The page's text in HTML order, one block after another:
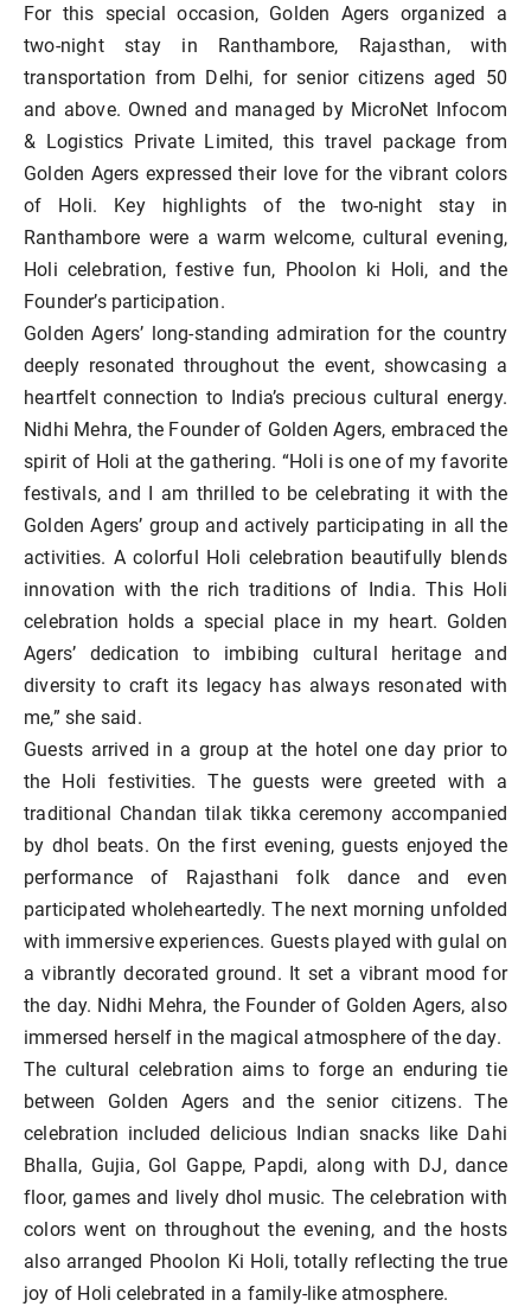
For this special occasion, Golden Agers organized a
two-night stay in Ranthambore, Rajasthan, with
transportation from Delhi, for senior citizens aged 50
and above. Owned and managed by MicroNet Infocom
& Logistics Private Limited, this travel package from
Golden Agers expressed their love for the vibrant colors
of Holi. Key highlights of the two-night stay in
Ranthambore were a warm welcome, cultural evening,
Holi celebration, festive fun, Phoolon ki Holi, and the
Founder’s participation.
Golden Agers’ long-standing admiration for the country
deeply resonated throughout the event, showcasing a
heartfelt connection to India’s precious cultural energy.
Nidhi Mehra, the Founder of Golden Agers, embraced the
spirit of Holi at the gathering. “Holi is one of my favorite
festivals, and I am thrilled to be celebrating it with the
Golden Agers’ group and actively participating in all the
activities. A colorful Holi celebration beautifully blends
innovation with the rich traditions of India. This Holi
celebration holds a special place in my heart. Golden
Agers’ dedication to imbibing cultural heritage and
diversity to craft its legacy has always resonated with
me,” she said.
Guests arrived in a group at the hotel one day prior to
the Holi festivities. The guests were greeted with a
traditional Chandan tilak tikka ceremony accompanied
by dhol beats. On the first evening, guests enjoyed the
performance of Rajasthani folk dance and even
participated wholeheartedly. The next morning unfolded
with immersive experiences. Guests played with gulal on
a vibrantly decorated ground. It set a vibrant mood for
the day. Nidhi Mehra, the Founder of Golden Agers, also
immersed herself in the magical atmosphere of the day.
The cultural celebration aims to forge an enduring tie
between Golden Agers and the senior citizens. The
celebration included delicious Indian snacks like Dahi
Bhalla, Gujia, Gol Gappe, Papdi, along with DJ, dance
floor, games and lively dhol music. The celebration with
colors went on throughout the evening, and the hosts
also arranged Phoolon Ki Holi, totally reflecting the true
joy of Holi celebrated in a family-like atmosphere.